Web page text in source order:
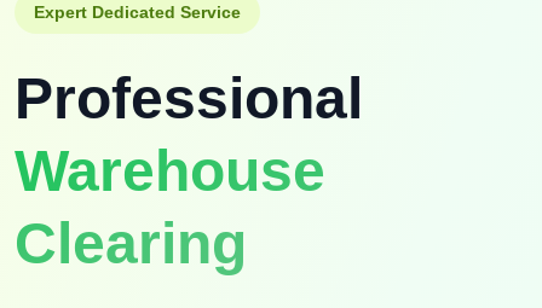
Expert Dedicated Service
Professional
Warehouse
Clearing